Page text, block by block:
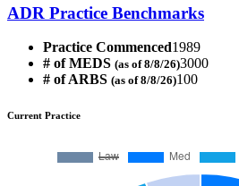
ADR Practice Benchmarks
Practice Commenced1989
# of MEDS (as of 8/8/26)3000
# of ARBS (as of 8/8/26)100
Current Practice